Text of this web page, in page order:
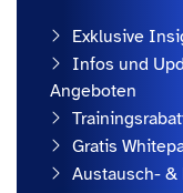
Exklusive
Infos und
Angeboten
Gratis
Austausch-